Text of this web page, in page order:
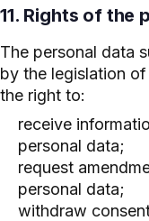
11. Rights of the
The personal data
by the legislation
the right to:
receive
personal data;
request
personal data;
withdraw